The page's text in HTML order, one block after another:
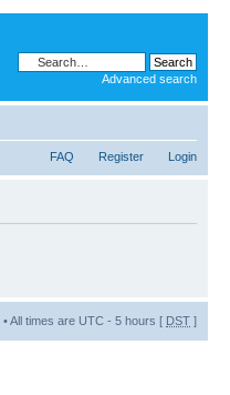
Advanced search
FAQ Register Login
• All times are UTC - 5 hours [ DST ]